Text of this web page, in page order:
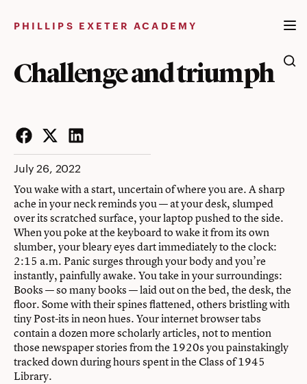
PHILLIPS EXETER ACADEMY
Challenge and triumph
Facebook
Twitter
LinkedIn
July 26, 2022
You wake with a start, uncertain of where you are. A sharp
ache in your neck reminds you — at your desk, slumped
over its scratched surface, your laptop pushed to the side.
When you poke at the keyboard to wake it from its own
slumber, your bleary eyes dart immediately to the clock:
2:15 a.m. Panic surges through your body and you’re
instantly, painfully awake. You take in your surroundings:
Books — so many books — laid out on the bed, the desk, the
floor. Some with their spines flattened, others bristling with
tiny Post-its in neon hues. Your internet browser tabs
contain a dozen more scholarly articles, not to mention
those newspaper stories from the 1920s you painstakingly
tracked down during hours spent in the Class of 1945
Library.